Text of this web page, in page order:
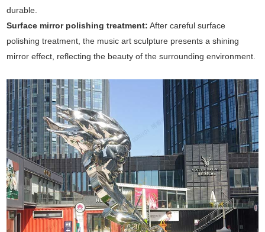
durable.
Surface mirror polishing treatment: After careful surface
polishing treatment, the music art sculpture presents a shining
mirror effect, reflecting the beauty of the surrounding environment.